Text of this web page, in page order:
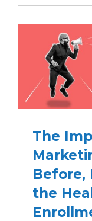
The
Before,
the